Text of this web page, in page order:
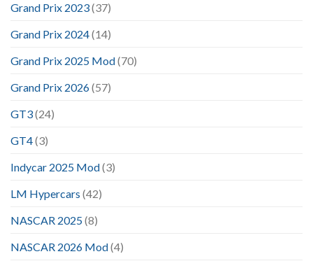
Grand Prix 2023(37)
Grand Prix 2024(14)
Grand Prix 2025 Mod(70)
Grand Prix 2026(57)
GT3(24)
GT4(3)
Indycar 2025 Mod(3)
LM Hypercars (42)
NASCAR 2025(8)
NASCAR 2026 Mod(4)